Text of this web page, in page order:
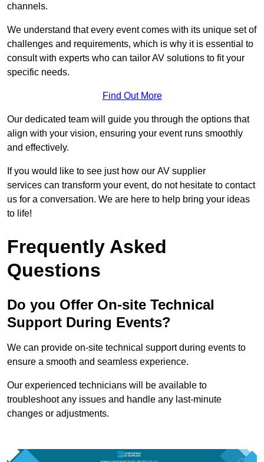
channels.
We understand that every event comes with its unique set of
challenges and requirements, which is why it is essential to
consult with experts who can tailor AV solutions to fit your
specific needs.
Find Out More
Our dedicated team will guide you through the options that
align with your vision, ensuring your event runs smoothly
and effectively.
If you would like to see just how our AV supplier
services can transform your event, do not hesitate to contact
us for a conversation. We are here to help bring your ideas
to life!
Frequently Asked
Questions
Do you Offer On-site Technical
Support During Events?
We can provide on-site technical support during events to
ensure a smooth and seamless experience.
Our experienced technicians will be available to
troubleshoot any issues and handle any last-minute
changes or adjustments.